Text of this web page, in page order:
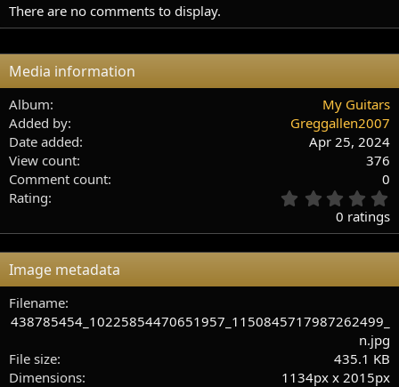
There are no comments to display.
Media information
Album
My Guitars
Added by
Greggallen2007
Date added
Apr 25, 2024
View count
376
Comment count
0
Rating
.
0
a
(
0 ratings
Image metadata
Filename
438785454_10225854470651957_1150845717987262499_
n.jpg
File size
435.1 KB
Dimensions
1134px x 2015px